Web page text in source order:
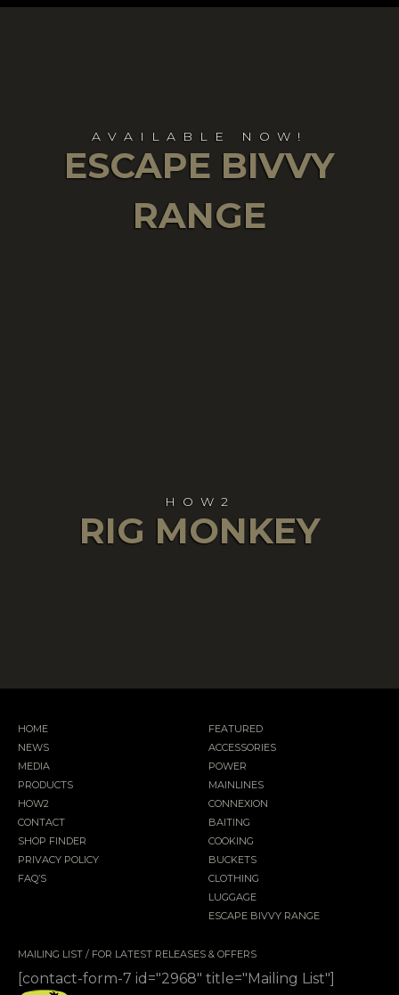
AVAILABLE NOW!
ESCAPE BIVVY
RANGE
HOW2
RIG MONKEY
HOME
NEWS
MEDIA
PRODUCTS
HOW2
CONTACT
SHOP FINDER
PRIVACY POLICY
FAQ’S
FEATURED
ACCESSORIES
POWER
MAINLINES
CONNEXION
BAITING
COOKING
BUCKETS
CLOTHING
LUGGAGE
ESCAPE BIVVY RANGE
MAILING LIST / FOR LATEST RELEASES & OFFERS
[contact-form-7 id="2968" title="Mailing List"]